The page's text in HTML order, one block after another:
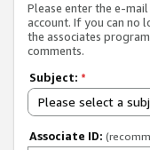
Please enter the e-
account. If you can no
the associates
comments.
Subject: *
Please select a
Associate ID: